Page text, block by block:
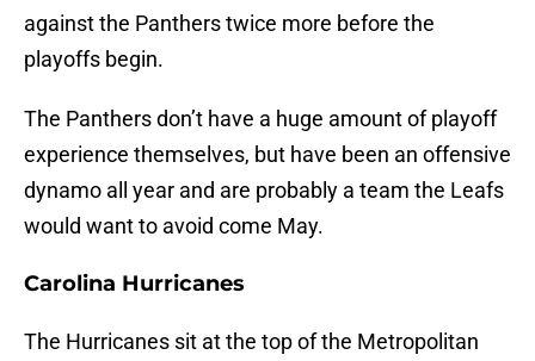
against the Panthers twice more before the
playoffs begin.
The Panthers don’t have a huge amount of playoff
experience themselves, but have been an offensive
dynamo all year and are probably a team the Leafs
would want to avoid come May.
Carolina Hurricanes
The Hurricanes sit at the top of the Metropolitan